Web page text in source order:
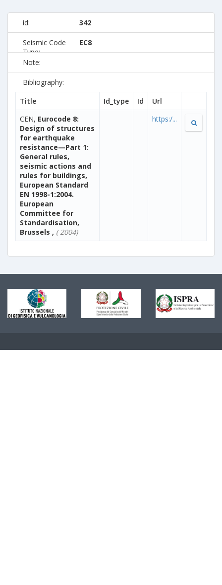
id: 342
Seismic Code
Type:
EC8
Note:
Bibliography:
Title
Id_type Id
Url
CEN, Eurocode 8:
Design of structures
for earthquake
resistance—Part 1:
General rules,
seismic actions and
rules for buildings,
European Standard
EN 1998-1:2004.
European
Committee for
Standardisation,
Brussels , ( 2004)
https:/...